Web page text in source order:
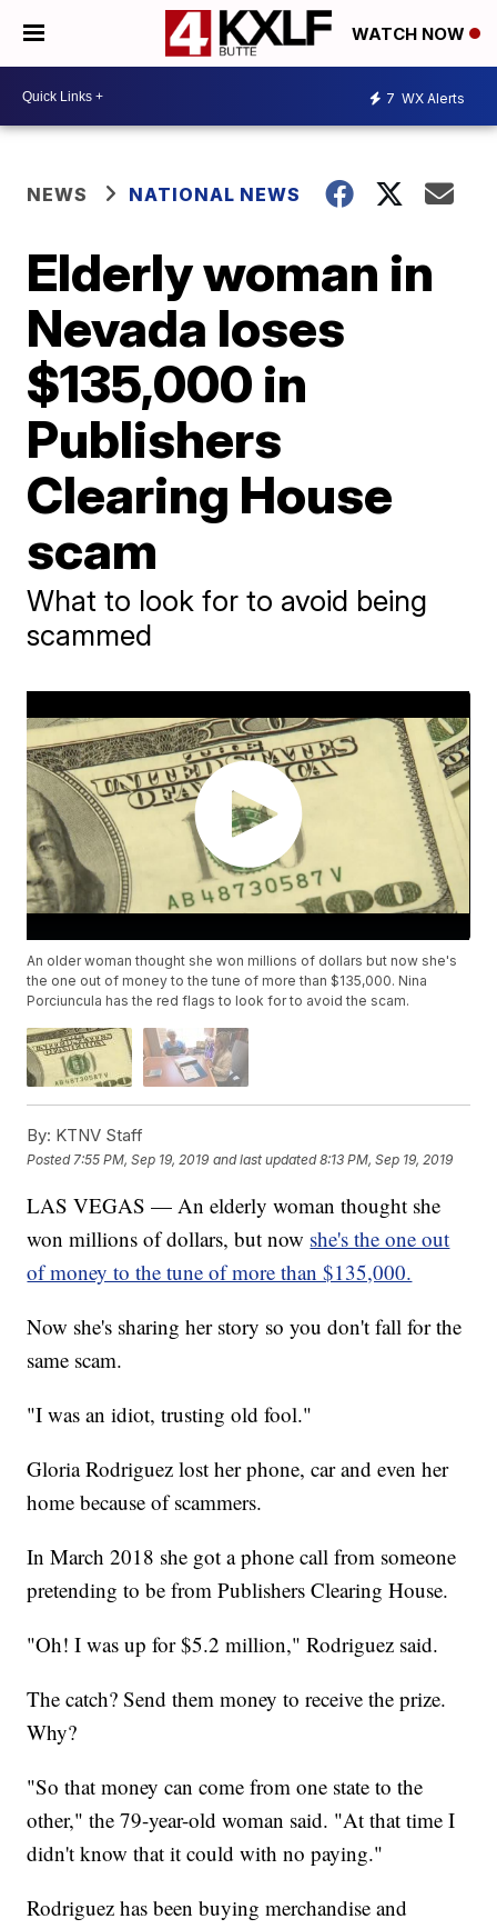
WATCH NOW
7 WX Alerts
NEWS NATIONAL NEWS
Elderly woman in
Nevada loses
$135,000 in
Publishers
Clearing House
scam
What to look for to avoid being
scammed
An older woman thought she won millions of dollars but now she's
the one out of money to the tune of more than $135,000. Nina
Porciuncula has the red flags to look for to avoid the scam.
By: KTNV Staff
Posted 7:55 PM, Sep 19, 2019 and last updated 8:13 PM, Sep 19, 2019
LAS VEGAS — An elderly woman thought she
won millions of dollars, but now she's the one out
of money to the tune of more than $135,000.
Now she's sharing her story so you don't fall for the
same scam.
"I was an idiot, trusting old fool."
Gloria Rodriguez lost her phone, car and even her
home because of scammers.
In March 2018 she got a phone call from someone
pretending to be from Publishers Clearing House.
"Oh! I was up for $5.2 million," Rodriguez said.
The catch? Send them money to receive the prize.
Why?
"So that money can come from one state to the
other," the 79-year-old woman said. "At that time I
didn't know that it could with no paying."
Rodriguez has been buying merchandise and